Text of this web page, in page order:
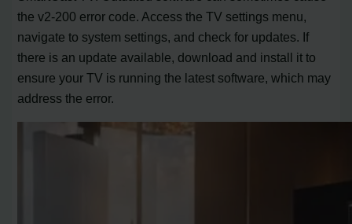
the v2-200 error code. Access the TV settings menu,
navigate to system settings, and check for updates. If
there is an update available, download and install it to
ensure your TV is running the latest software, which may
address the error.